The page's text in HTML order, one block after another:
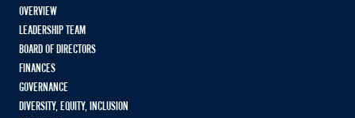
OVERVIEW
LEADERSHIP TEAM
BOARD OF DIRECTORS
FINANCES
GOVERNANCE
DIVERSITY, EQUITY, INCLUSION